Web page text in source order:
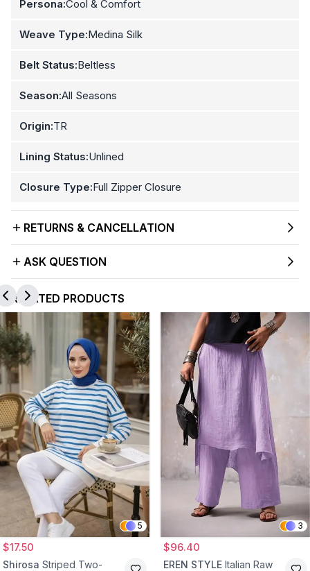
Persona:Cool & Comfort
Weave Type:Medina Silk
Belt Status:Beltless
Season:All Seasons
Origin:TR
Lining Status:Unlined
Closure Type:Full Zipper Closure
RETURNS & CANCELLATION
ASK QUESTION
RELATED PRODUCTS
5
$17.50
Shirosa Striped Two-
3
$96.40
EREN STYLE Italian Raw